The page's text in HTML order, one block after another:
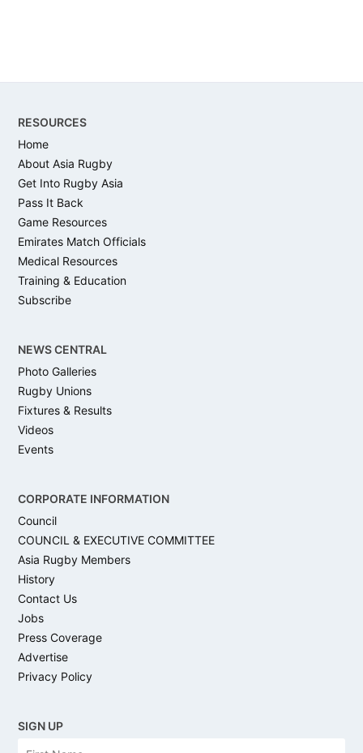
RESOURCES
Home
About Asia Rugby
Get Into Rugby Asia
Pass It Back
Game Resources
Emirates Match Officials
Medical Resources
Training & Education
Subscribe
NEWS CENTRAL
Photo Galleries
Rugby Unions
Fixtures & Results
Videos
Events
CORPORATE INFORMATION
Council
COUNCIL & EXECUTIVE COMMITTEE
Asia Rugby Members
History
Contact Us
Jobs
Press Coverage
Advertise
Privacy Policy
SIGN UP